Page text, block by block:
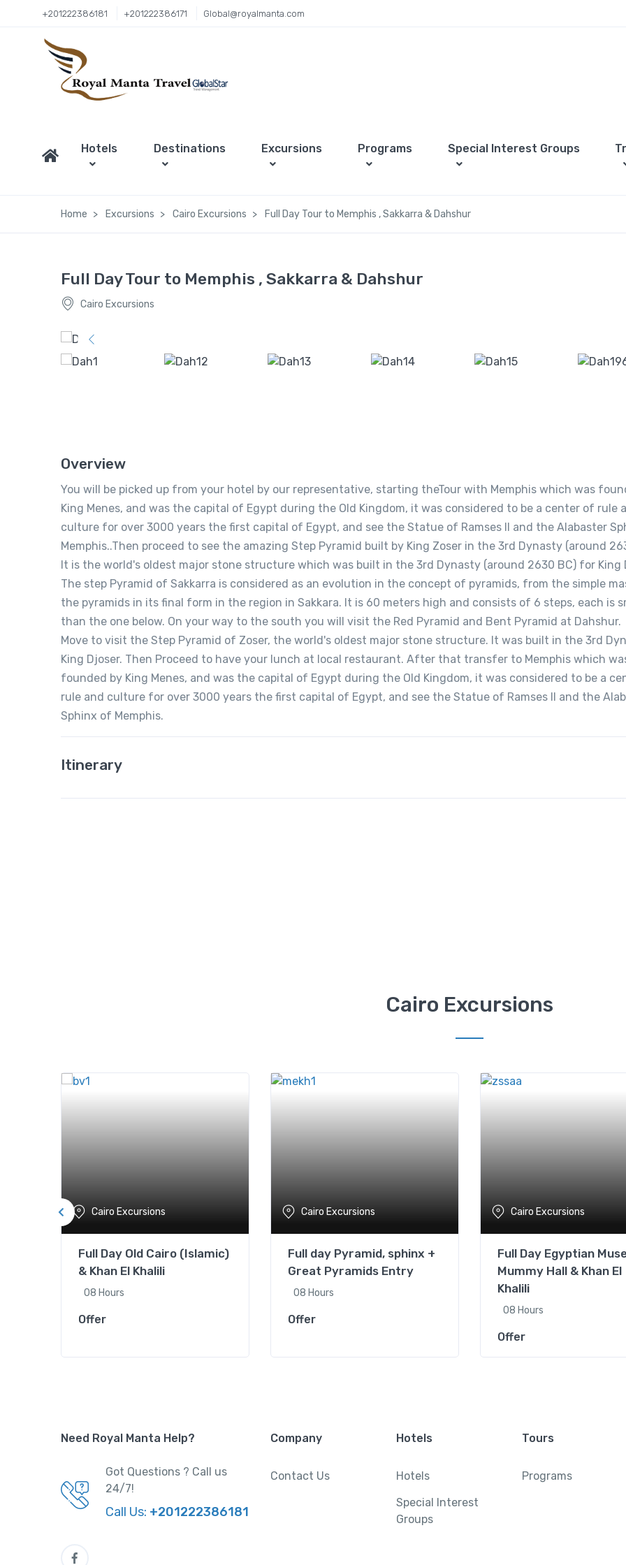
+201222386181 +201222386171 Global@royalmanta.com
Hotels Destinations Excursions Programs Special Interest Groups
Home Excursions Cairo Excursions Full Day Tour to Memphis , Sakkarra & Dahshur
Full Day Tour to Memphis , Sakkarra & Dahshur
Cairo Excursions
Overview
You will be picked up from your hotel by our representative, starting theTour with Memphis which was
King Menes, and was the capital of Egypt during the Old Kingdom, it was considered to be a center of rule
culture for over 3000 years the first capital of Egypt, and see the Statue of Ramses II and the Alabaster
Memphis..Then proceed to see the amazing Step Pyramid built by King Zoser in the 3rd Dynasty (around
It is the world's oldest major stone structure which was built in the 3rd Dynasty (around 2630 BC) for King
The step Pyramid of Sakkarra is considered as an evolution in the concept of pyramids, from the simple
the pyramids in its final form in the region in Sakkara. It is 60 meters high and consists of 6 steps, each is
than the one below. On your way to the south you will visit the Red Pyramid and Bent Pyramid at Dahshur.
Move to visit the Step Pyramid of Zoser, the world's oldest major stone structure. It was built in the 3rd
King Djoser. Then Proceed to have your lunch at local restaurant. After that transfer to Memphis which
founded by King Menes, and was the capital of Egypt during the Old Kingdom, it was considered to be a
rule and culture for over 3000 years the first capital of Egypt, and see the Statue of Ramses II and the
Sphinx of Memphis.
Itinerary
Cairo Excursions
Cairo Excursions
Full Day Old Cairo (Islamic)
& Khan El Khalili
08 Hours
Offer
Cairo Excursions
Full day Pyramid, sphinx +
Great Pyramids Entry
08 Hours
Offer
Cairo Excursions
Full Day Egyptian
Mummy Hall & Khan El
Khalili
08 Hours
Offer
Need Royal Manta Help?
Got Questions ? Call us
24/7!
Call Us: +201222386181
Company
Contact Us
Hotels
Hotels
Special Interest
Groups
Tours
Programs